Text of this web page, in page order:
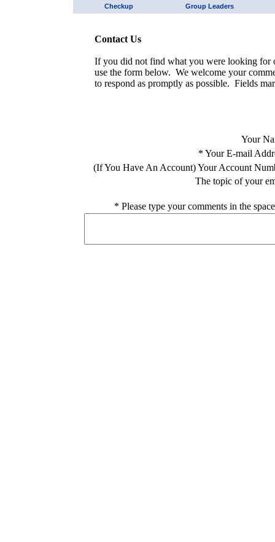
Checkup Group Leaders
Contact Us
If you did not find what you were looking for
use the form below. We welcome your
to respond as promptly as possible. Fields
Your
* Your E-mail
(If You Have An Account) Your Account
The topic of your
* Please type your comments in the